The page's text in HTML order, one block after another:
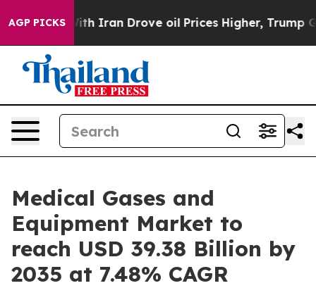
AGP PICKS
Drove oil Prices Higher, Trump Gave Politically
Medical Gases and
Equipment Market to
reach USD 39.38 Billion by
2035 at 7.48% CAGR